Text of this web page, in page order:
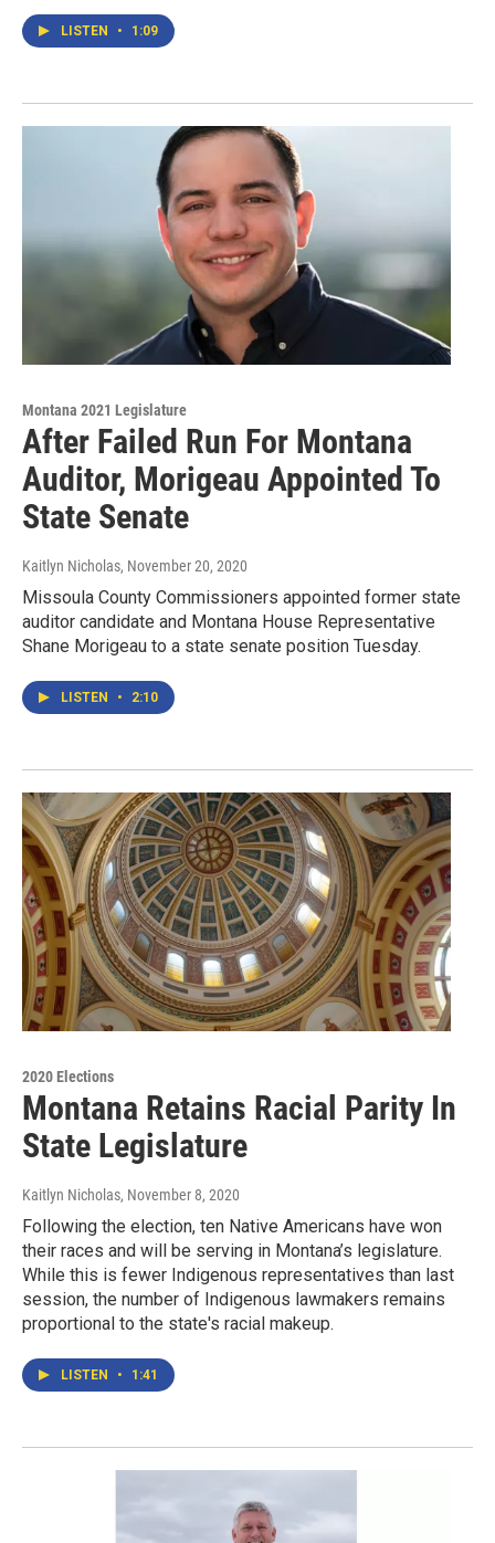
LISTEN • 1:09
Montana 2021 Legislature
After Failed Run For Montana
Auditor, Morigeau Appointed To
State Senate
Kaitlyn Nicholas, November 20, 2020
Missoula County Commissioners appointed former state
auditor candidate and Montana House Representative
Shane Morigeau to a state senate position Tuesday.
LISTEN • 2:10
2020 Elections
Montana Retains Racial Parity In
State Legislature
Kaitlyn Nicholas, November 8, 2020
Following the election, ten Native Americans have won
their races and will be serving in Montana’s legislature.
While this is fewer Indigenous representatives than last
session, the number of Indigenous lawmakers remains
proportional to the state's racial makeup.
LISTEN • 1:41